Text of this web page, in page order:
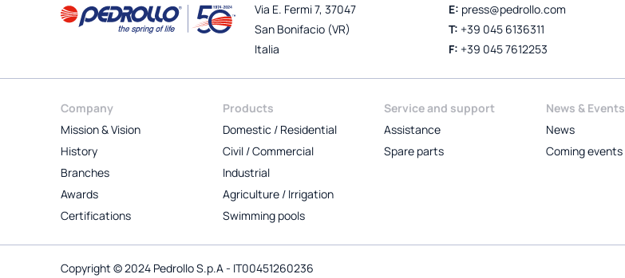
Via E. Fermi 7, 37047
San Bonifacio (VR)
Italia
E: press@pedrollo.com
T: +39 045 6136311
F: +39 045 7612253
Company
Mission & Vision
History
Branches
Awards
Certifications
Products
Domestic / Residential
Civil / Commercial
Industrial
Agriculture / Irrigation
Swimming pools
Service and support
Assistance
Spare parts
News & Events
News
Coming events
Copyright © 2024 Pedrollo S.p.A - IT00451260236